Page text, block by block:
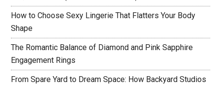
How to Choose Sexy Lingerie That Flatters Your Body
Shape
The Romantic Balance of Diamond and Pink Sapphire
Engagement Rings
From Spare Yard to Dream Space: How Backyard Studios